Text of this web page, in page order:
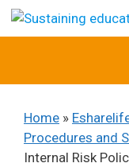
Skip
Home »
Procedures and
Internal Risk